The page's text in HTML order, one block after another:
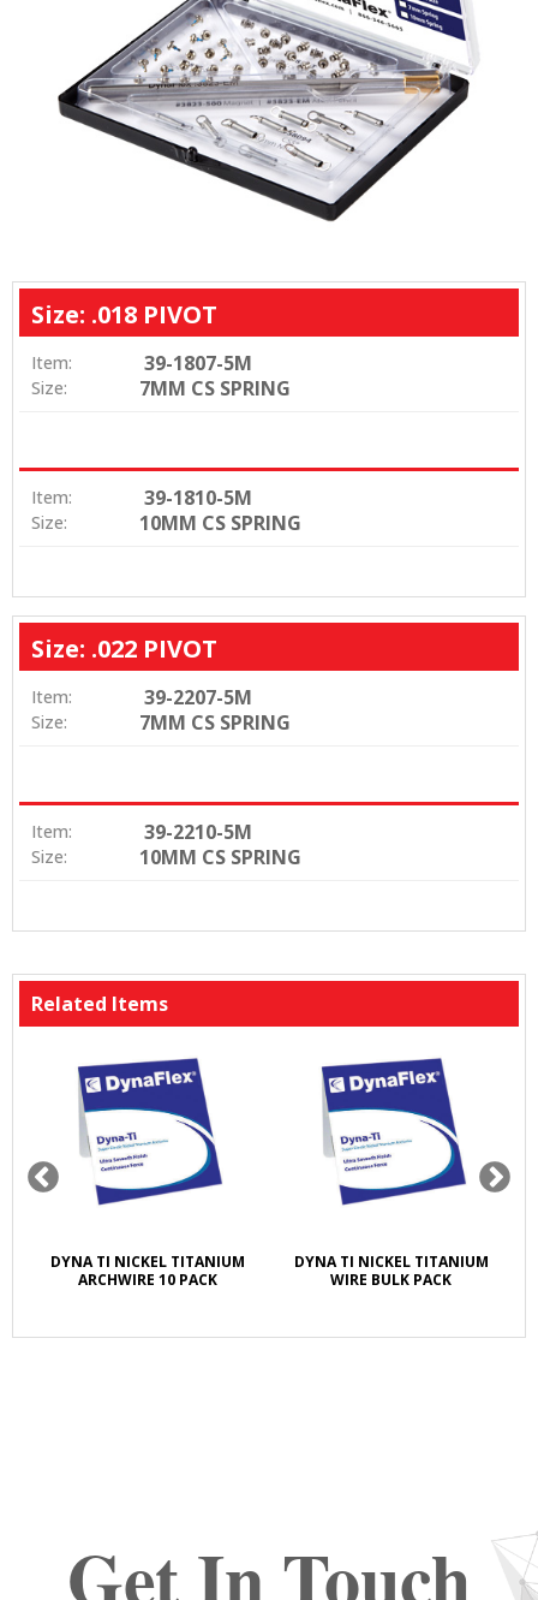
Size: .018 PIVOT
Item: 39-1807-5M
Size: 7MM CS SPRING
Item: 39-1810-5M
Size: 10MM CS SPRING
Size: .022 PIVOT
Item: 39-2207-5M
Size: 7MM CS SPRING
Item: 39-2210-5M
Size: 10MM CS SPRING
Related Items
DYNA TI NICKEL TITANIUM
ARCHWIRE 10 PACK
DYNA TI NICKEL TITANIUM
WIRE BULK PACK
Get In Touch